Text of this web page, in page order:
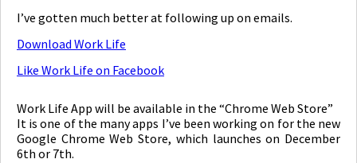
I’ve gotten much better at following up on emails.
Download Work Life
Like Work Life on Facebook
Work Life App will be available in the “Chrome Web Store”
It is one of the many apps I’ve been working on for the new
Google Chrome Web Store, which launches on December
6th or 7th.